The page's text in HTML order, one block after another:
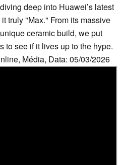
deep into Huawei’s latest
truly "Max." From its massive
ceramic build, we put
to see if it lives up to the hype.
Média, Data: 05/03/2026